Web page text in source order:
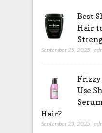
Best
Hair
September 25, 2025
Frizzy
Use
Hair?
September 23, 2025 ,